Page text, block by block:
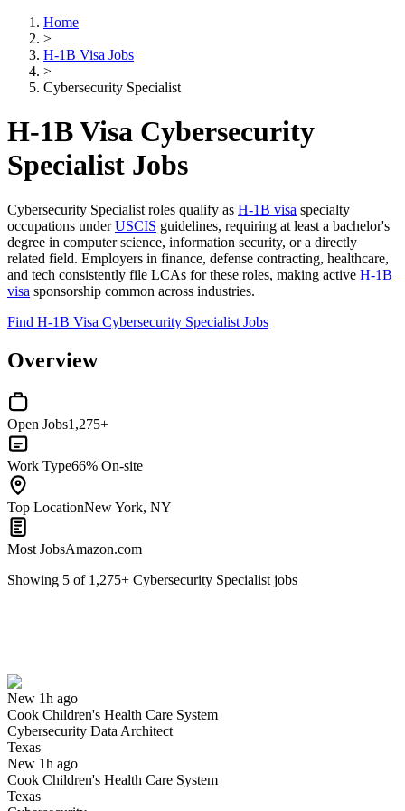
Home
>
H-1B Visa Jobs
>
Cybersecurity Specialist
H-1B Visa Cybersecurity
Specialist Jobs
Cybersecurity Specialist roles qualify as H-1B visa specialty
occupations underUSCIS guidelines, requiring at least a bachelor's
degree in computer science, information security, or a directly
related field. Employers in finance, defense contracting, healthcare,
and tech consistently file LCAs for these roles, making active H-1B
visa sponsorship common across industries.
Find H-1B Visa Cybersecurity Specialist Jobs
Overview
Open Jobs1,275+
Work Type66% On-site
Top LocationNew York, NY
Most JobsAmazon.com
Showing 5 of 1,275+ Cybersecurity Specialist jobs
New 1h ago
Cook Children's Health Care System
Cybersecurity Data Architect
Texas
New 1h ago
Cook Children's Health Care System
Texas
Have you applied for this role?
Yes I applied Save for later Not yet